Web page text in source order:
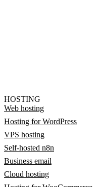
HOSTING
Web hosting
Hosting for WordPress
VPS hosting
Self-hosted n8n
Business email
Cloud hosting